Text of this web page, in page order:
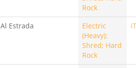
Rock
Al Estrada
Electric
(Heavy);
Shred; Hard
Rock